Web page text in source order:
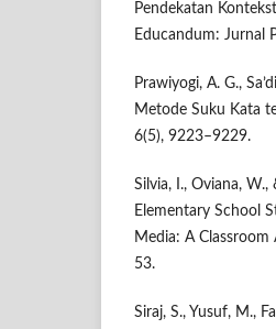
Pendekatan
Educandum: Jurnal
Prawiyogi, A. G.,
Metode Suku Kata
6(5), 9223–9229.
Silvia, I., Oviana,
Elementary School
Media: A
53.
Siraj, S., Yusuf, M.,